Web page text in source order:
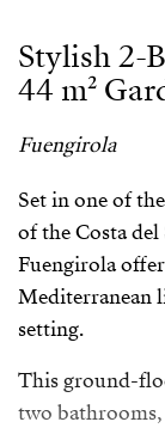
Stylish 2-
44 m²
Fuengirola
Set in one of
of the Costa
Fuengirola
Mediterranean
setting.
This ground-
two